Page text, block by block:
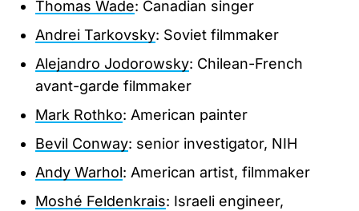
Thomas Wade: Canadian singer
Andrei Tarkovsky: Soviet filmmaker
Alejandro Jodorowsky: Chilean-French
avant-garde filmmaker
Mark Rothko: American painter
Bevil Conway: senior investigator, NIH
Andy Warhol: American artist, filmmaker
Moshé Feldenkrais: Israeli engineer,